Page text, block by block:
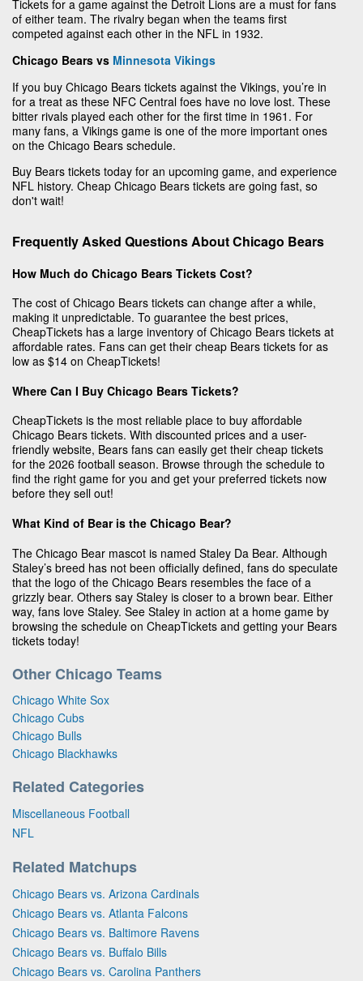
Tickets for a game against the Detroit Lions are a must for fans
of either team. The rivalry began when the teams first
competed against each other in the NFL in 1932.
Chicago Bears vs Minnesota Vikings
If you buy Chicago Bears tickets against the Vikings, you’re in
for a treat as these NFC Central foes have no love lost. These
bitter rivals played each other for the first time in 1961. For
many fans, a Vikings game is one of the more important ones
on the Chicago Bears schedule.
Buy Bears tickets today for an upcoming game, and experience
NFL history. Cheap Chicago Bears tickets are going fast, so
don't wait!
Frequently Asked Questions About Chicago Bears
How Much do Chicago Bears Tickets Cost?
The cost of Chicago Bears tickets can change after a while,
making it unpredictable. To guarantee the best prices,
CheapTickets has a large inventory of Chicago Bears tickets at
affordable rates. Fans can get their cheap Bears tickets for as
low as $14 on CheapTickets!
Where Can I Buy Chicago Bears Tickets?
CheapTickets is the most reliable place to buy affordable
Chicago Bears tickets. With discounted prices and a user-
friendly website, Bears fans can easily get their cheap tickets
for the 2026 football season. Browse through the schedule to
find the right game for you and get your preferred tickets now
before they sell out!
What Kind of Bear is the Chicago Bear?
The Chicago Bear mascot is named Staley Da Bear. Although
Staley’s breed has not been officially defined, fans do speculate
that the logo of the Chicago Bears resembles the face of a
grizzly bear. Others say Staley is closer to a brown bear. Either
way, fans love Staley. See Staley in action at a home game by
browsing the schedule on CheapTickets and getting your Bears
tickets today!
Other Chicago Teams
Chicago White Sox
Chicago Cubs
Chicago Bulls
Chicago Blackhawks
Related Categories
Miscellaneous Football
NFL
Related Matchups
Chicago Bears vs. Arizona Cardinals
Chicago Bears vs. Atlanta Falcons
Chicago Bears vs. Baltimore Ravens
Chicago Bears vs. Buffalo Bills
Chicago Bears vs. Carolina Panthers